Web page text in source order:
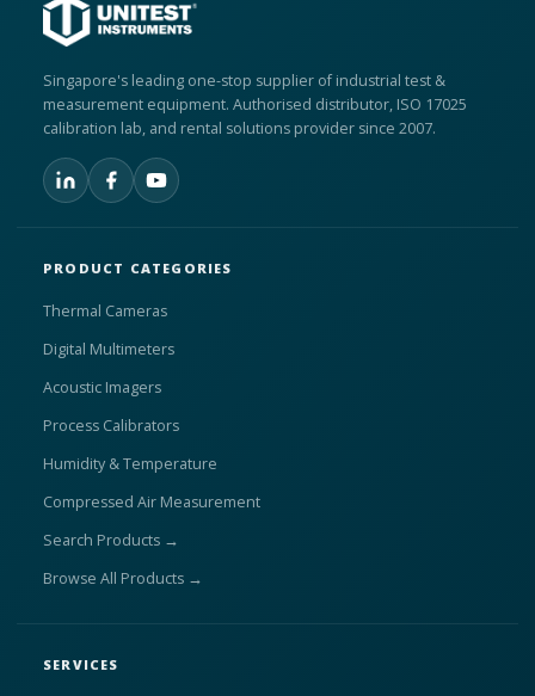
Singapore's leading one-stop supplier of industrial test &
measurement equipment. Authorised distributor, ISO 17025
calibration lab, and rental solutions provider since 2007.
PRODUCT CATEGORIES
Thermal Cameras
Digital Multimeters
Acoustic Imagers
Process Calibrators
Humidity & Temperature
Compressed Air Measurement
Search Products →
Browse All Products →
SERVICES